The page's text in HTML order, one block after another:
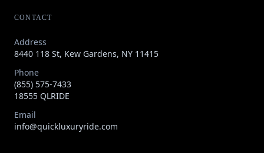
CONTACT
Address
8440 118 St, Kew Gardens, NY 11415
Phone
(855) 575-7433
18555 QLRIDE
Email
info@quickluxuryride.com